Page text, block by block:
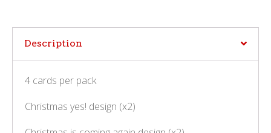
Description
4 cards per pack
Christmas yes! design (x2)